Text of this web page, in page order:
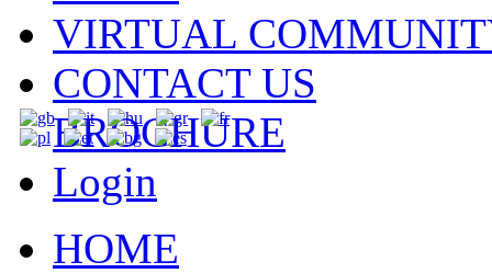
VIRTUAL
CONTACT US
BROCHURE
Login
HOME